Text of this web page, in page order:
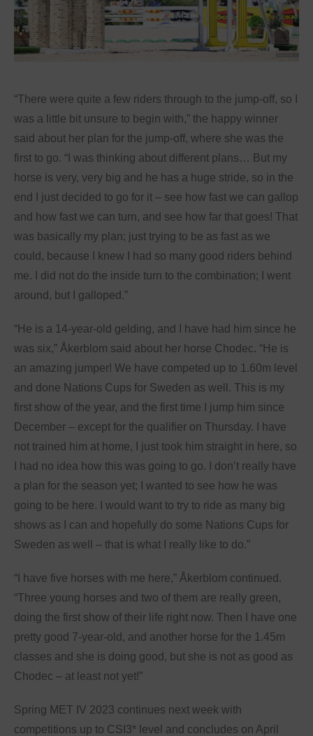
“There were quite a few riders through to the jump-off, so I
was a little bit unsure to begin with,” the happy winner
said about her plan for the jump-off, where she was the
first to go. “I was thinking about different plans… But my
horse is very, very big and he has a huge stride, so in the
end I just decided to go for it – see how fast we can gallop
and how fast we can turn, and see how far that goes! That
was basically my plan; just trying to be as fast as we
could, because I knew I had so many good riders behind
me. I did not do the inside turn to the combination; I went
around, but I galloped.”
“He is a 14-year-old gelding, and I have had him since he
was six,” Åkerblom said about her horse Chodec. “He is
an amazing jumper! We have competed up to 1.60m level
and done Nations Cups for Sweden as well. This is my
first show of the year, and the first time I jump him since
December – except for the qualifier on Thursday. I have
not trained him at home, I just took him straight in here, so
I had no idea how this was going to go. I don’t really have
a plan for the season yet; I wanted to see how he was
going to be here. I would want to try to ride as many big
shows as I can and hopefully do some Nations Cups for
Sweden as well – that is what I really like to do.”
“I have five horses with me here,” Åkerblom continued.
“Three young horses and two of them are really green,
doing the first show of their life right now. Then I have one
pretty good 7-year-old, and another horse for the 1.45m
classes and she is doing good, but she is not as good as
Chodec – at least not yet!”
Spring MET IV 2023 continues next week with
competitions up to CSI3* level and concludes on April